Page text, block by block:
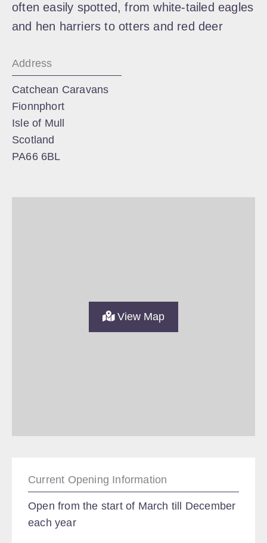
often easily spotted, from white-tailed eagles
and hen harriers to otters and red deer
Address
Catchean Caravans
Fionnphort
Isle of Mull
Scotland
PA66 6BL
View Map
Current Opening Information
Open from the start of March till December
each year